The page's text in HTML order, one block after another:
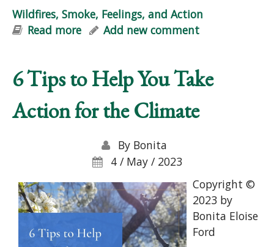
Wildfires, Smoke, Feelings, and Action
Read more about Wildfires, Smoke, Feelings, and
Add new comment
6 Tips to Help You Take
Action for the Climate
By Bonita
4 / May / 2023
Copyright ©
2023 by
Bonita Eloise
Ford